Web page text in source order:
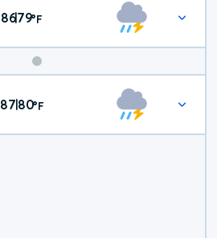
86|79°F
8780°F